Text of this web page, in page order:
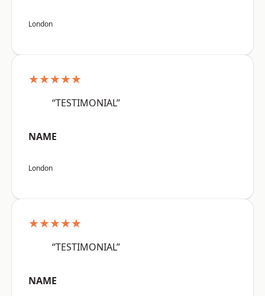
London
★★★★★
“TESTIMONIAL”
NAME
London
★★★★★
“TESTIMONIAL”
NAME